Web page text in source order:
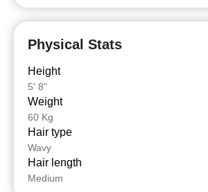
Physical Stats
Height
5' 8"
Weight
60 Kg
Hair type
Wavy
Hair length
Medium